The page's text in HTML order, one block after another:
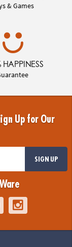
& Games
HAPPINESS
Up for Our
SIGN UP